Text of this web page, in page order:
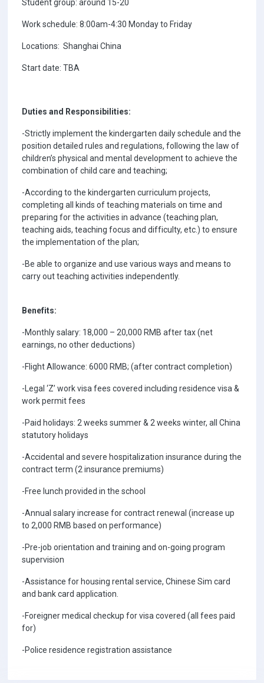
Student group: around 15-20
Work schedule: 8:00am-4:30 Monday to Friday
Locations: Shanghai China
Start date: TBA
Duties and Responsibilities:
-Strictly implement the kindergarten daily schedule and the
position detailed rules and regulations, following the law of
children’s physical and mental development to achieve the
combination of child care and teaching;
-According to the kindergarten curriculum projects,
completing all kinds of teaching materials on time and
preparing for the activities in advance (teaching plan,
teaching aids, teaching focus and difficulty, etc.) to ensure
the implementation of the plan;
-Be able to organize and use various ways and means to
carry out teaching activities independently.
Benefits:
-Monthly salary: 18,000 – 20,000 RMB after tax (net
earnings, no other deductions)
-Flight Allowance: 6000 RMB; (after contract completion)
-Legal ‘Z’ work visa fees covered including residence visa &
work permit fees
-Paid holidays: 2 weeks summer & 2 weeks winter, all China
statutory holidays
-Accidental and severe hospitalization insurance during the
contract term (2 insurance premiums)
-Free lunch provided in the school
-Annual salary increase for contract renewal (increase up
to 2,000 RMB based on performance)
-Pre-job orientation and training and on-going program
supervision
-Assistance for housing rental service, Chinese Sim card
and bank card application.
-Foreigner medical checkup for visa covered (all fees paid
for)
-Police residence registration assistance